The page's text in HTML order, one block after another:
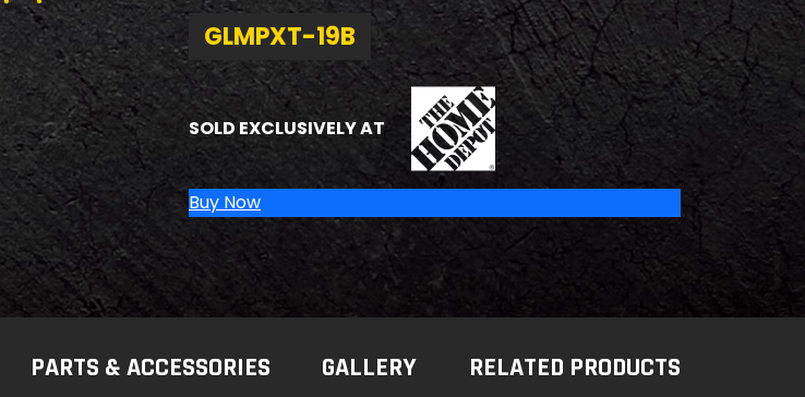
GLMPXT-19B
SOLD EXCLUSIVELY ATTHE HOME DEPOT
Buy Now
PARTS & ACCESSORIES GALLERY RELATED PRODUCTS